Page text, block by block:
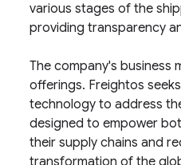
various stages of the
providing transparency
The company's business
offerings. Freightos
technology to address
designed to empower
their supply chains and
transformation of the